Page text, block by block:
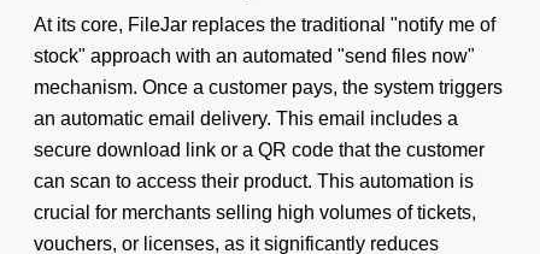
At its core, FileJar replaces the traditional "notify me of
stock" approach with an automated "send files now"
mechanism. Once a customer pays, the system triggers
an automatic email delivery. This email includes a
secure download link or a QR code that the customer
can scan to access their product. This automation is
crucial for merchants selling high volumes of tickets,
vouchers, or licenses, as it significantly reduces